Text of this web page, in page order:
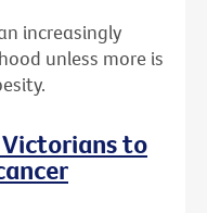
increasingly
unless more is
Victorians to